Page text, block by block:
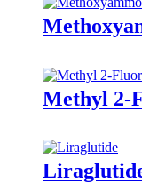
Methyl 2-